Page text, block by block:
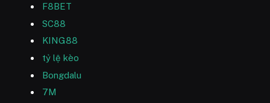
F8BET
SC88
KING88
tỷ lệ kèo
Bongdalu
7M